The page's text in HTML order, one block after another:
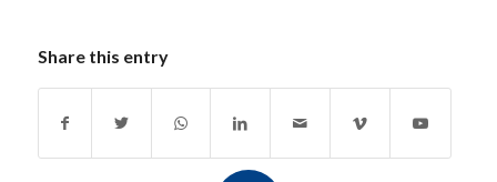
Share this entry